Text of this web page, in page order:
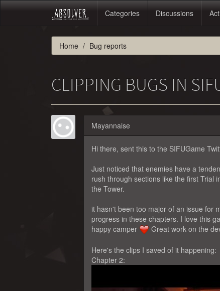
Categories Discussions
Home Bug reports
CLIPPING BUGS IN
Mayannaise
Hi there, sent this to the SIFUGame
Just noticed that enemies have a
rush through sections like the first Trial
the Tower.
it hasn't been too major of an issue for
progress in these chapters. I love this
happy camper
Great work on the
Here's the clips I saved of it happening:
Chapter 2: